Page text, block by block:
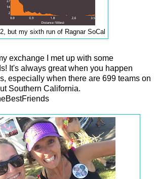
but my sixth run of Ragnar SoCal
exchange I met up with some
It's always great when you happen
especially when there are 699 teams on
Southern California.